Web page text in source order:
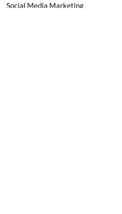
Social Media Marketing